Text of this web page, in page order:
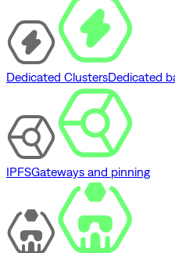
Dedicated ClustersDedicated
IPFSGateways and pinning